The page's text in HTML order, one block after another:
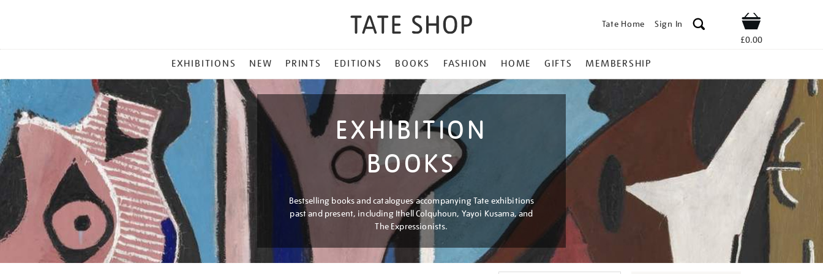
Tate Home Sign In Shop
£0.00
MENU
EXHIBITIONS NEW PRINTS EDITIONS BOOKS FASHION HOME GIFTS MEMBERSHIP
EXHIBITION
BOOKS
Bestselling books and catalogues accompanying Tate exhibitions
past and present, including Ithell Colquhoun, Yayoi Kusama, and
The Expressionists.